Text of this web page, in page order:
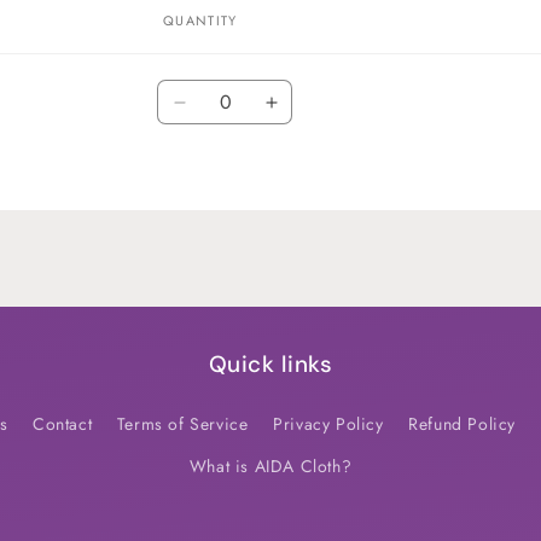
QUANTITY
Quantity
Decrease Increase
Quick links
Contact Terms of Service Privacy Policy Refund Policy
What is AIDA Cloth?